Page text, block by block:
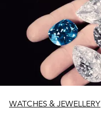
WATCHES & JEWELLERY